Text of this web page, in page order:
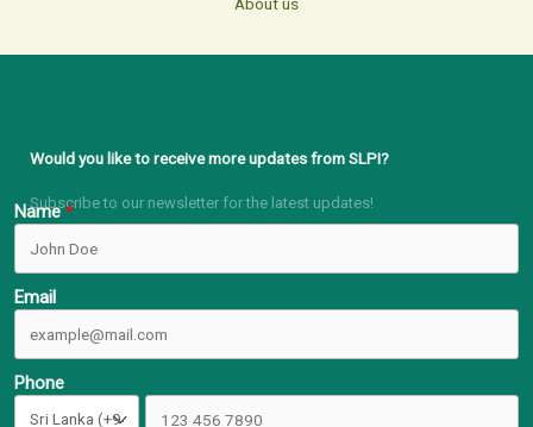
Would you like to receive more updates from SLPI?
Subscribe to our newsletter for the latest updates!
Name
Email
Phone